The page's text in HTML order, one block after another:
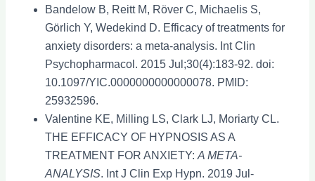
Bandelow B, Reitt M, Röver C, Michaelis S,
Görlich Y, Wedekind D. Efficacy of treatments for
anxiety disorders: a meta-analysis. Int Clin
Psychopharmacol. 2015 Jul;30(4):183-92. doi:
10.1097/YIC.0000000000000078. PMID:
25932596.
Valentine KE, Milling LS, Clark LJ, Moriarty CL.
THE EFFICACY OF HYPNOSIS AS A
TREATMENT FOR ANXIETY: A META-
ANALYSIS. Int J Clin Exp Hypn. 2019 Jul-